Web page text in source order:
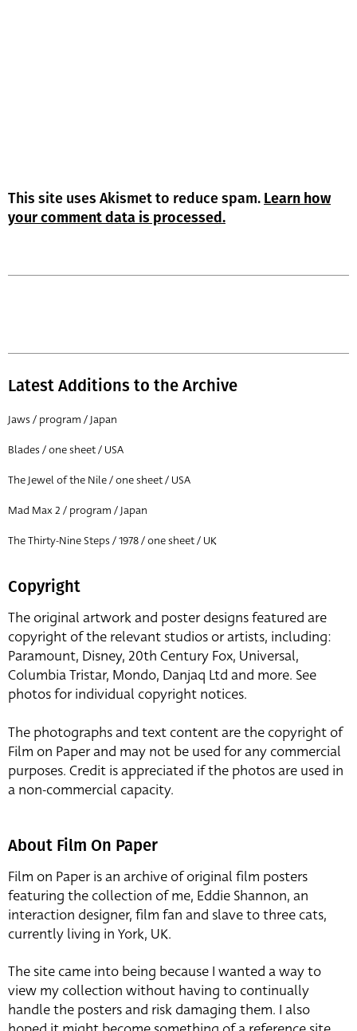
This site uses Akismet to reduce spam. Learn how
your comment data is processed.
Latest Additions to the Archive
Jaws / program / Japan
Blades / one sheet / USA
The Jewel of the Nile / one sheet / USA
Mad Max 2 / program / Japan
The Thirty-Nine Steps / 1978 / one sheet / UK
Copyright
The original artwork and poster designs featured are
copyright of the relevant studios or artists, including:
Paramount, Disney, 20th Century Fox, Universal,
Columbia Tristar, Mondo, Danjaq Ltd and more. See
photos for individual copyright notices.
The photographs and text content are the copyright of
Film on Paper and may not be used for any commercial
purposes. Credit is appreciated if the photos are used in
a non-commercial capacity.
About Film On Paper
Film on Paper is an archive of original film posters
featuring the collection of me, Eddie Shannon, an
interaction designer, film fan and slave to three cats,
currently living in York, UK.
The site came into being because I wanted a way to
view my collection without having to continually
handle the posters and risk damaging them. I also